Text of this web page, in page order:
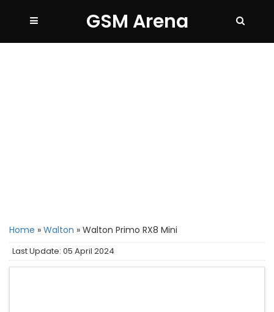
GSM Arena
Home » Walton » Walton Primo RX8 Mini
Last Update: 05 April 2024